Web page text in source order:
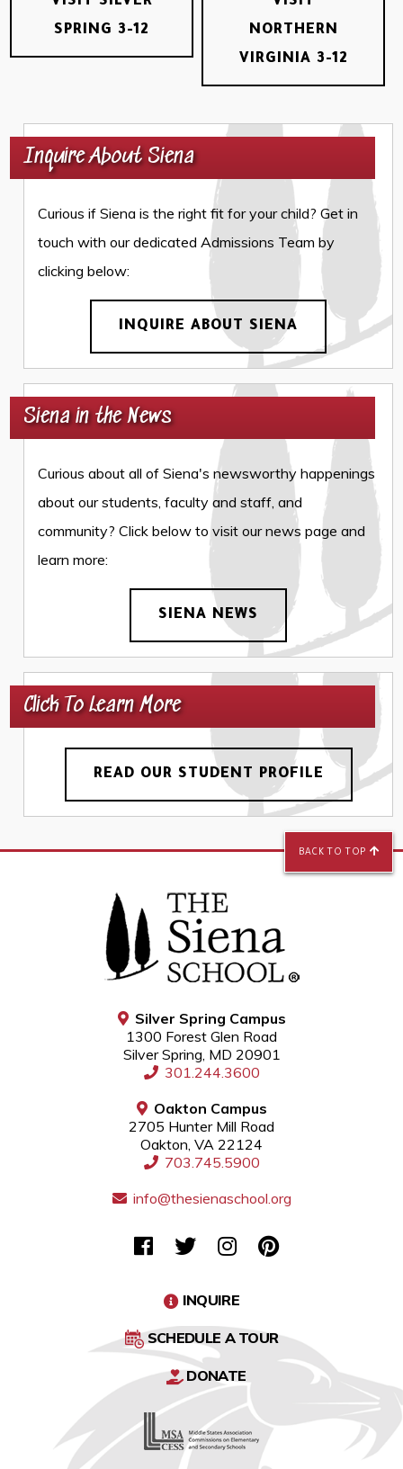
SPRING 3-12
NORTHERN
VIRGINIA 3-12
Inquire About Siena
Curious if Siena is the right fit for your child? Get in
touch with our dedicated Admissions Team by
clicking below:
INQUIRE ABOUT SIENA
Siena in the News
Curious about all of Siena's newsworthy happenings
about our students, faculty and staff, and
community? Click below to visit our news page and
learn more:
SIENA NEWS
Click To Learn More
READ OUR STUDENT PROFILE
Silver Spring Campus
1300 Forest Glen Road
Silver Spring, MD 20901
301.244.3600
Oakton Campus
2705 Hunter Mill Road
Oakton, VA 22124
703.745.5900
info@thesienaschool.org
INQUIRE
SCHEDULE A TOUR
DONATE
BACK TO TOP